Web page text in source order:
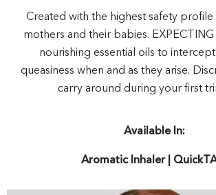
Created with the highest safety
mothers and their babies.
nourishing essential oils to
queasiness when and as they arise.
carry around during your first
Available In:
AromaticInhaler |